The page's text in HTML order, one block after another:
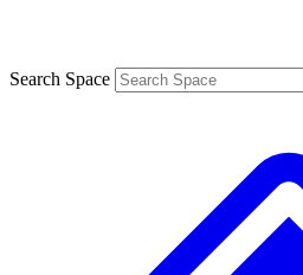
Search Space